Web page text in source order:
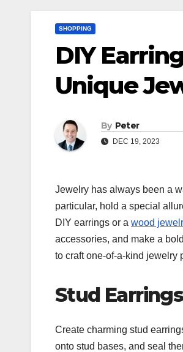
SHOPPING
DIY
Unique
By Peter
DEC 19, 2023
Jewelry has always been a
particular, hold a special
DIY earrings or a wood
accessories, and make a
to craft one-of-a-kind jewelry
Stud
Create charming stud
onto stud bases, and seal